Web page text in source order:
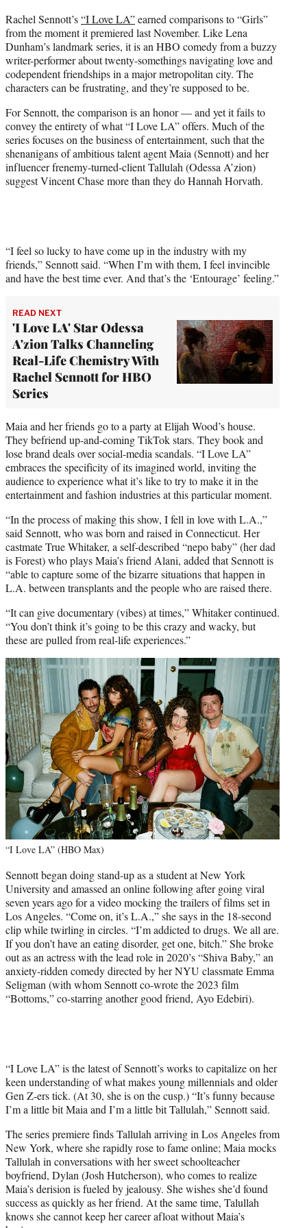
t
e
r
)
Rachel Sennott’s“I Love LA”earned comparisons to “Girls”
from the moment it premiered last November. Like Lena
Dunham’s landmark series, it is an HBO comedy from a buzzy
writer-performer about twenty-somethings navigating love and
codependent friendships in a major metropolitan city. The
characters can be frustrating, and they’re supposed to be.
For Sennott, the comparison is an honor — and yet it fails to
convey the entirety of what “I Love LA” offers. Much of the
series focuses on the business of entertainment, such that the
shenanigans of ambitious talent agent Maia (Sennott) and her
influencer frenemy-turned-client Tallulah (Odessa A’zion)
suggest Vincent Chase more than they do Hannah Horvath.
“I feel so lucky to have come up in the industry with my
friends,” Sennott said. “When I’m with them, I feel invincible
and have the best time ever. And that’s the ‘Entourage’ feeling.”
READ NEXT
'I Love LA' Star Odessa
A'zion Talks Channeling
Real-Life Chemistry With
Rachel Sennott for HBO
Series
Maia and her friends go to a party at Elijah Wood’s house.
They befriend up-and-coming TikTok stars. They book and
lose brand deals over social-media scandals. “I Love LA”
embraces the specificity of its imagined world, inviting the
audience to experience what it’s like to try to make it in the
entertainment and fashion industries at this particular moment.
“In the process of making this show, I fell in love with L.A.,”
said Sennott, who was born and raised in Connecticut. Her
castmate True Whitaker, a self-described “nepo baby” (her dad
is Forest) who plays Maia’s friend Alani, added that Sennott is
“able to capture some of the bizarre situations that happen in
L.A. between transplants and the people who are raised there.
“It can give documentary (vibes) at times,” Whitaker continued.
“You don’t think it’s going to be this crazy and wacky, but
these are pulled from real-life experiences.”
“I Love LA” (HBO Max)
Sennott began doing stand-up as a student at New York
University and amassed an online following after going viral
seven years ago for a video mocking the trailers of films set in
Los Angeles. “Come on, it’s L.A.,” she says in the 18-second
clip while twirling in circles. “I’m addicted to drugs. We all are.
If you don’t have an eating disorder, get one, bitch.” She broke
out as an actress with the lead role in 2020’s “Shiva Baby,” an
anxiety-ridden comedy directed by her NYU classmate Emma
Seligman (with whom Sennott co-wrote the 2023 film
“Bottoms,” co-starring another good friend, Ayo Edebiri).
“I Love LA” is the latest of Sennott’s works to capitalize on her
keen understanding of what makes young millennials and older
Gen Z-ers tick. (At 30, she is on the cusp.) “It’s funny because
I’m a little bit Maia and I’m a little bit Tallulah,” Sennott said.
The series premiere finds Tallulah arriving in Los Angeles from
New York, where she rapidly rose to fame online; Maia mocks
Tallulah in conversations with her sweet schoolteacher
boyfriend, Dylan (Josh Hutcherson), who comes to realize
Maia’s derision is fueled by jealousy. She wishes she’d found
success as quickly as her friend. At the same time, Talullah
knows she cannot keep her career afloat without Maia’s